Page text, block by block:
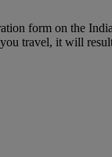
form on the
travel, it will